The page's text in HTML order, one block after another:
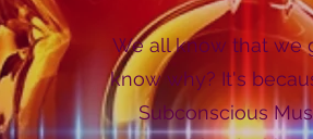
We all know that we
know why? It's
Subconscious